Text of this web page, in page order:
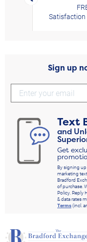
Satisfaction
Sign up
Text
and
Get
By signing
marketing
Bradford
of purchase.
Policy. Reply
& data rates
Terms(incl.